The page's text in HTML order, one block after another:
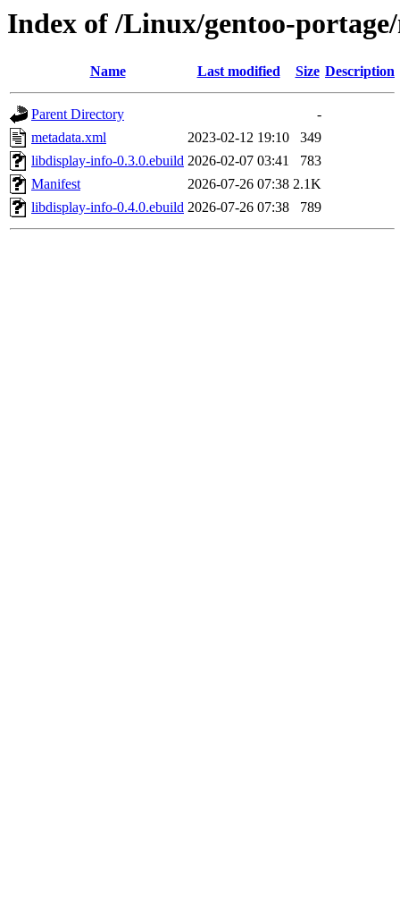
Index of /Linux/gentoo-
Name Last modified Size Description
Parent Directory
-
metadata.xml
2023-02-12 19:10
349
libdisplay-info-0.3.0.ebuild 2026-02-07 03:41
783
Manifest
2026-07-26 07:38 2.1K
libdisplay-info-0.4.0.ebuild 2026-07-26 07:38 789